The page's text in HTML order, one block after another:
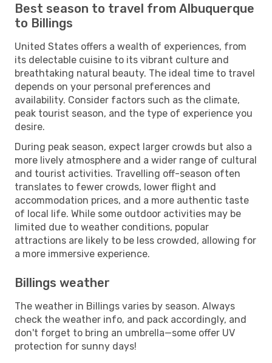
Best season to travel from Albuquerque
to Billings
United States offers a wealth of experiences, from
its delectable cuisine to its vibrant culture and
breathtaking natural beauty. The ideal time to travel
depends on your personal preferences and
availability. Consider factors such as the climate,
peak tourist season, and the type of experience you
desire.
During peak season, expect larger crowds but also a
more lively atmosphere and a wider range of cultural
and tourist activities. Travelling off-season often
translates to fewer crowds, lower flight and
accommodation prices, and a more authentic taste
of local life. While some outdoor activities may be
limited due to weather conditions, popular
attractions are likely to be less crowded, allowing for
a more immersive experience.
Billings weather
The weather in Billings varies by season. Always
check the weather info, and pack accordingly, and
don't forget to bring an umbrella—some offer UV
protection for sunny days!